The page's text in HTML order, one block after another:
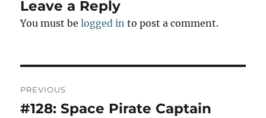
Leave a Reply
You must belogged in to post a comment.
navigation
PREVIOUS
Previous
#128: Space Pirate Captain